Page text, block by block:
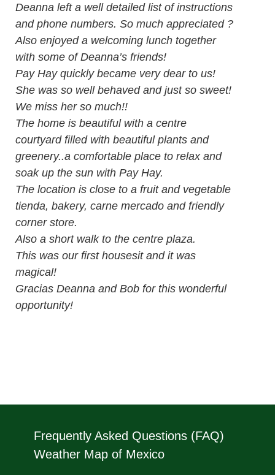
Deanna left a well detailed list of instructions
and phone numbers. So much appreciated ?
Also enjoyed a welcoming lunch together
with some of Deanna’s friends!
Pay Hay quickly became very dear to us!
She was so well behaved and just so sweet!
We miss her so much!!
The home is beautiful with a centre
courtyard filled with beautiful plants and
greenery..a comfortable place to relax and
soak up the sun with Pay Hay.
The location is close to a fruit and vegetable
tienda, bakery, carne mercado and friendly
corner store.
Also a short walk to the centre plaza.
This was our first housesit and it was
magical!
Gracias Deanna and Bob for this wonderful
opportunity!
Frequently Asked Questions (FAQ)
Weather Map of Mexico